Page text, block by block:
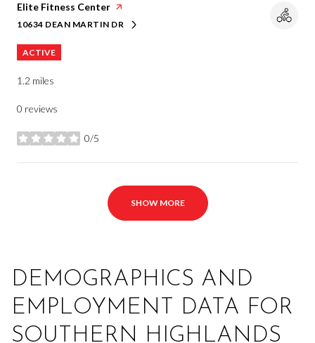
Visit the
Elite Fitness Center page on Yelp
SEARCH
10634 DEAN MARTIN DR
ON GOOGLE MAPS
ACTIVE
1.2 miles
0 reviews
0/5
stars
SHOW MORE
DEMOGRAPHICS AND
EMPLOYMENT DATA FOR
SOUTHERN HIGHLANDS